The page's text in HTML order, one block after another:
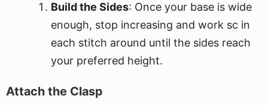
Build the Sides: Once your base is wide
enough, stop increasing and work sc in
each stitch around until the sides reach
your preferred height.
Attach the Clasp